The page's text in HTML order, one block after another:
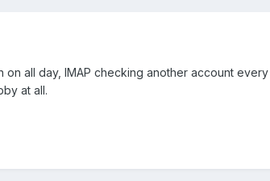
on all day, IMAP checking another account
at all.